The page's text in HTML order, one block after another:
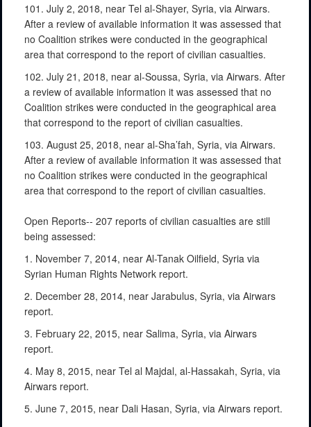
101. July 2, 2018, near Tel al-Shayer, Syria, via Airwars.
After a review of available information it was assessed that
no Coalition strikes were conducted in the geographical
area that correspond to the report of civilian casualties.
102. July 21, 2018, near al-Soussa, Syria, via Airwars. After
a review of available information it was assessed that no
Coalition strikes were conducted in the geographical area
that correspond to the report of civilian casualties.
103. August 25, 2018, near al-Sha’fah, Syria, via Airwars.
After a review of available information it was assessed that
no Coalition strikes were conducted in the geographical
area that correspond to the report of civilian casualties.
Open Reports-- 207 reports of civilian casualties are still
being assessed:
1. November 7, 2014, near Al-Tanak Oilfield, Syria via
Syrian Human Rights Network report.
2. December 28, 2014, near Jarabulus, Syria, via Airwars
report.
3. February 22, 2015, near Salima, Syria, via Airwars
report.
4. May 8, 2015, near Tel al Majdal, al-Hassakah, Syria, via
Airwars report.
5. June 7, 2015, near Dali Hasan, Syria, via Airwars report.